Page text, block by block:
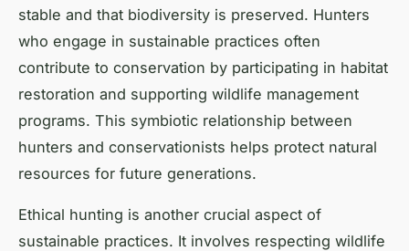
stable and that biodiversity is preserved. Hunters
who engage in sustainable practices often
contribute to conservation by participating in habitat
restoration and supporting wildlife management
programs. This symbiotic relationship between
hunters and conservationists helps protect natural
resources for future generations.
Ethical hunting is another crucial aspect of
sustainable practices. It involves respecting wildlife